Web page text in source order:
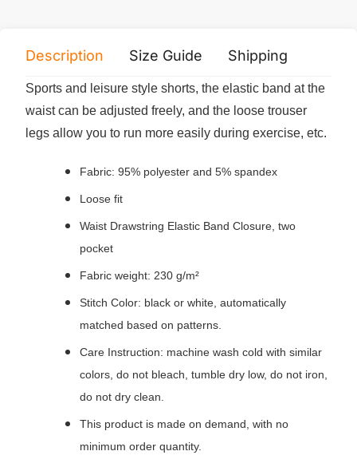
Description Size Guide Shipping
Sports and leisure style shorts, the elastic band at the
waist can be adjusted freely, and the loose trouser
legs allow you to run more easily during exercise, etc.
Fabric: 95% polyester and 5% spandex
Loose fit
Waist Drawstring Elastic Band Closure, two
pocket
Fabric weight: 230 g/m²
Stitch Color: black or white, automatically
matched based on patterns.
Care Instruction: machine wash cold with similar
colors, do not bleach, tumble dry low, do not iron,
do not dry clean.
This product is made on demand, with no
minimum order quantity.